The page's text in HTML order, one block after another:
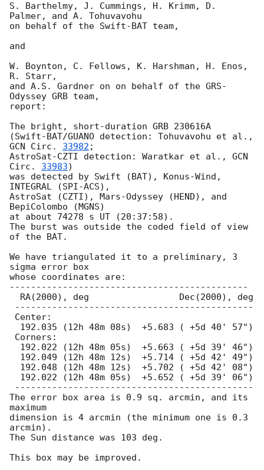
S. Barthelmy, J. Cummings, H. Krimm, D.
Palmer, and A. Tohuvavohu
on behalf of the Swift-BAT team,
and
W. Boynton, C. Fellows, K. Harshman, H. Enos,
R. Starr,
and A.S. Gardner on on behalf of the GRS-
Odyssey GRB team,
report:
The bright, short-duration GRB 230616A
GCN Circ. 33982 ;
AstroSat-CZTI detection: Waratkar et al., GCN
Circ. 33983)
was detected by Swift (BAT), Konus-Wind,
INTEGRAL (SPI-ACS),
AstroSat (CZTI), Mars-Odyssey (HEND), and
BepiColombo (MGNS)
at about 74278 s UT (20:37:58).
The burst was outside the coded field of view
of the BAT.
We have triangulated it to a preliminary, 3
sigma error box
whose coordinates are:
---------------------------------------------
The error box area is 0.9 sq. arcmin, and its
maximum
dimension is 4 arcmin (the minimum one is 0.3
arcmin).
The Sun distance was 103 deg.
This box may be improved.